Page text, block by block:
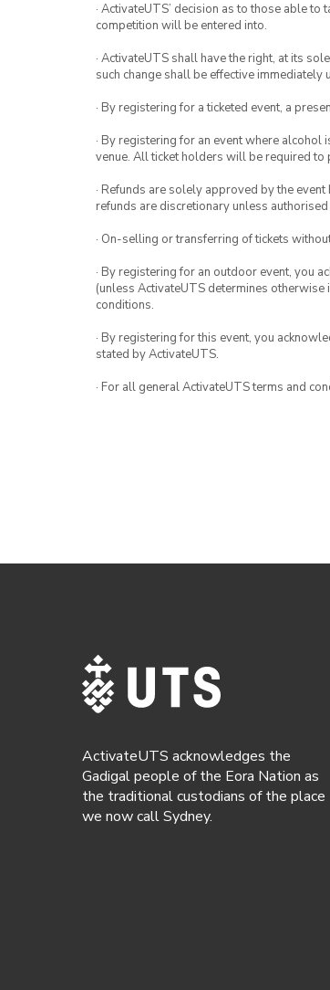
· ActivateUTS’ decision as to those able
competition will be entered into.
· ActivateUTS shall have the right, at its
such change shall be effective
· By registering for a ticketed event, a
· By registering for an event where
venue. All ticket holders will be required to
· Refunds are solely approved by the
refunds are discretionary unless
· On-selling or transferring of tickets
· By registering for an outdoor event, you
(unless ActivateUTS determines
conditions.
· By registering for this event, you
stated by ActivateUTS.
· For all general ActivateUTS terms and
ActivateUTS acknowledges the
Gadigal people of the Eora Nation as
the traditional custodians of the place
we now call Sydney.